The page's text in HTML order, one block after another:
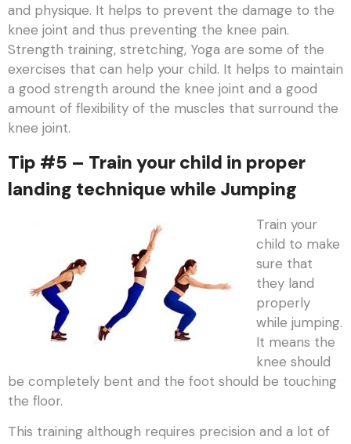
and physique. It helps to prevent the damage to the
knee joint and thus preventing the knee pain.
Strength training, stretching, Yoga are some of the
exercises that can help your child. It helps to maintain
a good strength around the knee joint and a good
amount of flexibility of the muscles that surround the
knee joint.
Tip #5 – Train your child in proper
landing technique while Jumping
Train your
child to make
sure that
they land
properly
while jumping.
It means the
knee should
be completely bent and the foot should be touching
the floor.
This training although requires precision and a lot of